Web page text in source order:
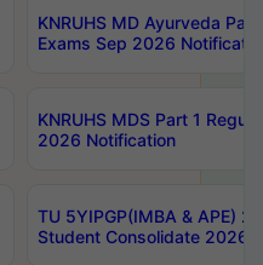
KNRUHS MD Ayurveda
Exams Sep 2026
KNRUHS MDS Part 1
2026 Notification
TU 5YIPGP(IMBA & APE)
Student Consolidate 2026